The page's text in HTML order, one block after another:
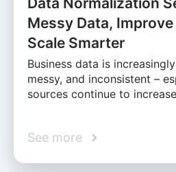
Messy Data,
Scale Smarter
Business data is
messy, and inconsistent –
sources continue to
See more